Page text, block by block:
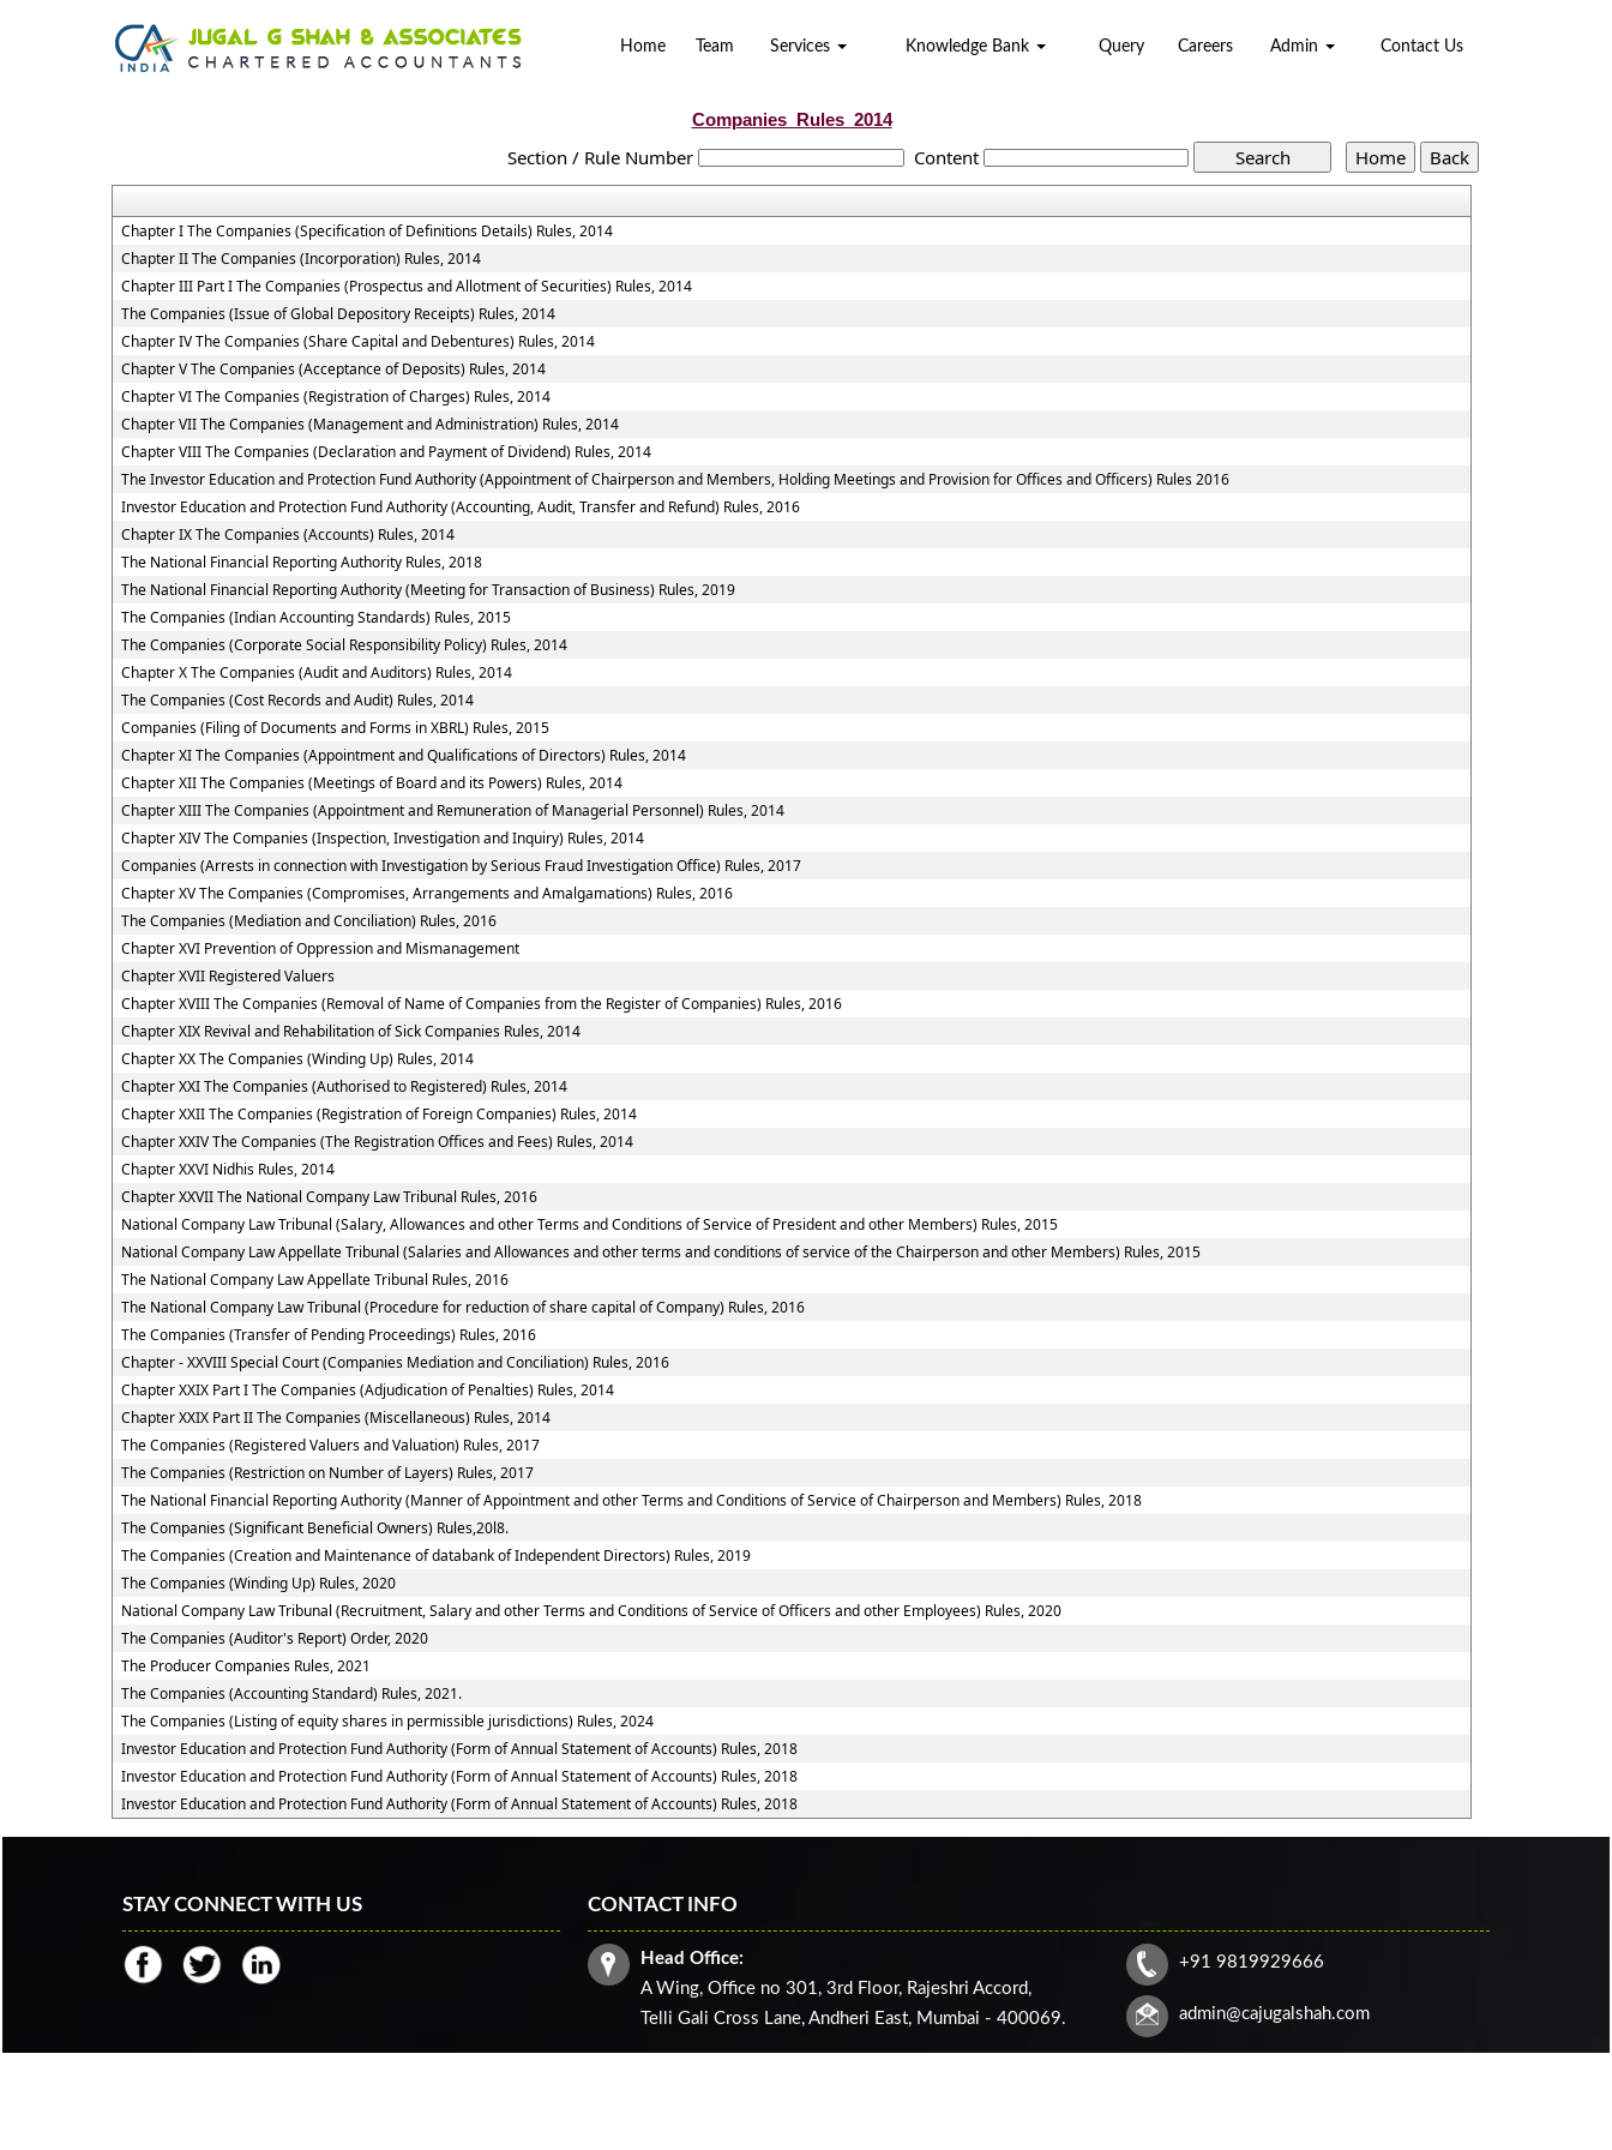
Home Team Services Knowledge Bank Query Careers Admin Contact Us
Companies_Rules_2014
Section / Rule Number Content
Chapter I The Companies (Specification of Definitions Details) Rules, 2014
Chapter II The Companies (Incorporation) Rules, 2014
Chapter III Part I The Companies (Prospectus and Allotment of Securities) Rules, 2014
The Companies (Issue of Global Depository Receipts) Rules, 2014
Chapter IV The Companies (Share Capital and Debentures) Rules, 2014
Chapter V The Companies (Acceptance of Deposits) Rules, 2014
Chapter VI The Companies (Registration of Charges) Rules, 2014
Chapter VII The Companies (Management and Administration) Rules, 2014
Chapter VIII The Companies (Declaration and Payment of Dividend) Rules, 2014
The Investor Education and Protection Fund Authority (Appointment of Chairperson and Members, Holding Meetings and Provision for Offices and Officers) Rules 2016
Investor Education and Protection Fund Authority (Accounting, Audit, Transfer and Refund) Rules, 2016
Chapter IX The Companies (Accounts) Rules, 2014
The National Financial Reporting Authority Rules, 2018
The National Financial Reporting Authority (Meeting for Transaction of Business) Rules, 2019
The Companies (Indian Accounting Standards) Rules, 2015
The Companies (Corporate Social Responsibility Policy) Rules, 2014
Chapter X The Companies (Audit and Auditors) Rules, 2014
The Companies (Cost Records and Audit) Rules, 2014
Companies (Filing of Documents and Forms in XBRL) Rules, 2015
Chapter XI The Companies (Appointment and Qualifications of Directors) Rules, 2014
Chapter XII The Companies (Meetings of Board and its Powers) Rules, 2014
Chapter XIII The Companies (Appointment and Remuneration of Managerial Personnel) Rules, 2014
Chapter XIV The Companies (Inspection, Investigation and Inquiry) Rules, 2014
Companies (Arrests in connection with Investigation by Serious Fraud Investigation Office) Rules, 2017
Chapter XV The Companies (Compromises, Arrangements and Amalgamations) Rules, 2016
The Companies (Mediation and Conciliation) Rules, 2016
Chapter XVI Prevention of Oppression and Mismanagement
Chapter XVII Registered Valuers
Chapter XVIII The Companies (Removal of Name of Companies from the Register of Companies) Rules, 2016
Chapter XIX Revival and Rehabilitation of Sick Companies Rules, 2014
Chapter XX The Companies (Winding Up) Rules, 2014
Chapter XXI The Companies (Authorised to Registered) Rules, 2014
Chapter XXII The Companies (Registration of Foreign Companies) Rules, 2014
Chapter XXIV The Companies (The Registration Offices and Fees) Rules, 2014
Chapter XXVI Nidhis Rules, 2014
Chapter XXVII The National Company Law Tribunal Rules, 2016
National Company Law Tribunal (Salary, Allowances and other Terms and Conditions of Service of President and other Members) Rules, 2015
National Company Law Appellate Tribunal (Salaries and Allowances and other terms and conditions of service of the Chairperson and other Members) Rules, 2015
The National Company Law Appellate Tribunal Rules, 2016
The National Company Law Tribunal (Procedure for reduction of share capital of Company) Rules, 2016
The Companies (Transfer of Pending Proceedings) Rules, 2016
Chapter - XXVIII Special Court (Companies Mediation and Conciliation) Rules, 2016
Chapter XXIX Part I The Companies (Adjudication of Penalties) Rules, 2014
Chapter XXIX Part II The Companies (Miscellaneous) Rules, 2014
The Companies (Registered Valuers and Valuation) Rules, 2017
The Companies (Restriction on Number of Layers) Rules, 2017
The National Financial Reporting Authority (Manner of Appointment and other Terms and Conditions of Service of Chairperson and Members) Rules, 2018
The Companies (Significant Beneficial Owners) Rules,20l8.
The Companies (Creation and Maintenance of databank of Independent Directors) Rules, 2019
The Companies (Winding Up) Rules, 2020
National Company Law Tribunal (Recruitment, Salary and other Terms and Conditions of Service of Officers and other Employees) Rules, 2020
The Companies (Auditor's Report) Order, 2020
The Producer Companies Rules, 2021
The Companies (Accounting Standard) Rules, 2021.
The Companies (Listing of equity shares in permissible jurisdictions) Rules, 2024
Investor Education and Protection Fund Authority (Form of Annual Statement of Accounts) Rules, 2018
Investor Education and Protection Fund Authority (Form of Annual Statement of Accounts) Rules, 2018
Investor Education and Protection Fund Authority (Form of Annual Statement of Accounts) Rules, 2018
STAY CONNECT WITH US CONTACT INFO
Head Office:
A Wing, Office no 301, 3rd Floor, Rajeshri Accord,
Telli Gali Cross Lane, Andheri East, Mumbai - 400069.
+91 9819929666
admin@cajugalshah.com